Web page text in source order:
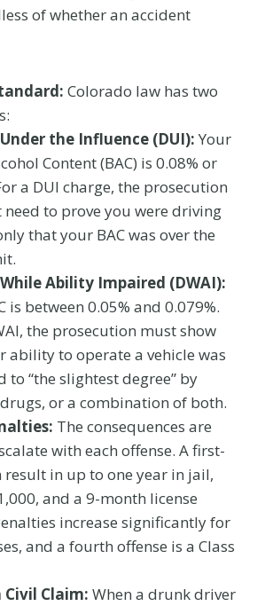
of whether an accident
Colorado law has two
the Influence (DUI): Your
Content (BAC) is 0.08% or
a DUI charge, the prosecution
need to prove you were driving
that your BAC was over the
Ability Impaired (DWAI):
is between 0.05% and 0.079%.
the prosecution must show
ability to operate a vehicle was
to “the slightest degree” by
or a combination of both.
The consequences are
with each offense. A first-
result in up to one year in jail,
and a 9-month license
increase significantly for
and a fourth offense is a Class
Claim: When a drunk driver